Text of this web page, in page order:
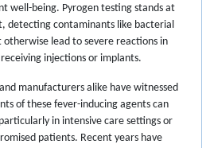
well-being. Pyrogen testing stands at
detecting contaminants like bacterial
lead to severe reactions in
injections or implants.
manufacturers alike have witnessed
of these fever-inducing agents can
in intensive care settings or
patients. Recent years have